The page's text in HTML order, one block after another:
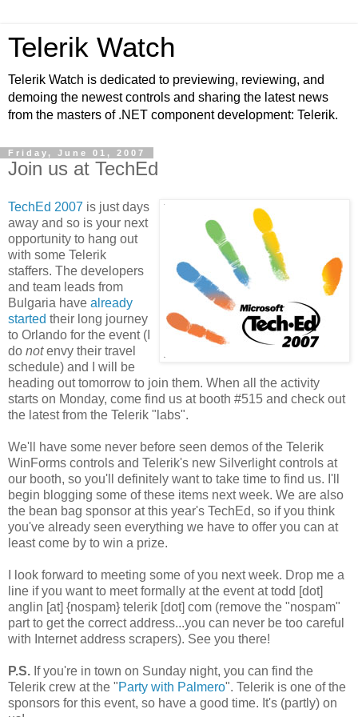
Telerik Watch
Telerik Watch is dedicated to previewing, reviewing, and
demoing the newest controls and sharing the latest news
from the masters of .NET component development: Telerik.
Friday, June 01, 2007
Join us at TechEd
TechEd 2007 is just days
away and so is your next
opportunity to hang out
with some Telerik
staffers. The developers
and team leads from
Bulgaria have already
started their long journey
to Orlando for the event (I
do notenvy their travel
schedule) and I will be
heading out tomorrow to join them. When all the activity
starts on Monday, come find us at booth #515 and check out
the latest from the Telerik "labs".
We'll have some never before seen demos of the Telerik
WinForms controls and Telerik's new Silverlight controls at
our booth, so you'll definitely want to take time to find us. I'll
begin blogging some of these items next week. We are also
the bean bag sponsor at this year's TechEd, so if you think
you've already seen everything we have to offer you can at
least come by to win a prize.
I look forward to meeting some of you next week. Drop me a
line if you want to meet formally at the event at todd [dot]
anglin [at] {nospam} telerik [dot] com (remove the "nospam"
part to get the correct address...you can never be too careful
with Internet address scrapers). See you there!
P.S. If you're in town on Sunday night, you can find the
Telerik crew at the "Party with Palmero". Telerik is one of the
sponsors for this event, so have a good time. It's (partly) on